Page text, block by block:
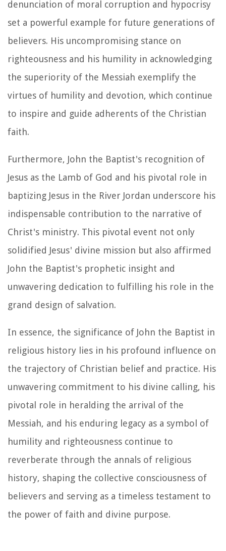
denunciation of moral corruption and hypocrisy
set a powerful example for future generations of
believers. His uncompromising stance on
righteousness and his humility in acknowledging
the superiority of the Messiah exemplify the
virtues of humility and devotion, which continue
to inspire and guide adherents of the Christian
faith.
Furthermore, John the Baptist's recognition of
Jesus as the Lamb of God and his pivotal role in
baptizing Jesus in the River Jordan underscore his
indispensable contribution to the narrative of
Christ's ministry. This pivotal event not only
solidified Jesus' divine mission but also affirmed
John the Baptist's prophetic insight and
unwavering dedication to fulfilling his role in the
grand design of salvation.
In essence, the significance of John the Baptist in
religious history lies in his profound influence on
the trajectory of Christian belief and practice. His
unwavering commitment to his divine calling, his
pivotal role in heralding the arrival of the
Messiah, and his enduring legacy as a symbol of
humility and righteousness continue to
reverberate through the annals of religious
history, shaping the collective consciousness of
believers and serving as a timeless testament to
the power of faith and divine purpose.